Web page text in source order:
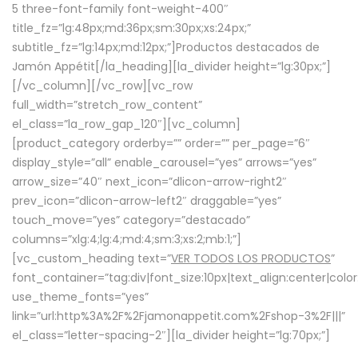
5 three-font-family font-weight-400″
title_fz=”lg:48px;md:36px;sm:30px;xs:24px;”
subtitle_fz=”lg:14px;md:12px;”]Productos destacados de
Jamón Appétit[/la_heading][la_divider height=”lg:30px;”]
[/vc_column][/vc_row][vc_row
full_width=”stretch_row_content”
el_class=”la_row_gap_120″][vc_column]
[product_category orderby=”” order=”” per_page=”6″
display_style=”all” enable_carousel=”yes” arrows=”yes”
arrow_size=”40″ next_icon=”dlicon-arrow-right2″
prev_icon=”dlicon-arrow-left2″ draggable=”yes”
touch_move=”yes” category=”destacado”
columns=”xlg:4;lg:4;md:4;sm:3;xs:2;mb:1;”]
[vc_custom_heading text=”VER TODOS LOS PRODUCTOS”
use_theme_fonts=”yes”
link=”url:http%3A%2F%2Fjamonappetit.com%2Fshop-3%2F|||”
el_class=”letter-spacing-2″][la_divider height=”lg:70px;”]